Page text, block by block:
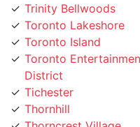
Toronto Lakeshore
Toronto Island
Toronto Entertainment
District
Tichester
Thornhill
Thorncrest Village